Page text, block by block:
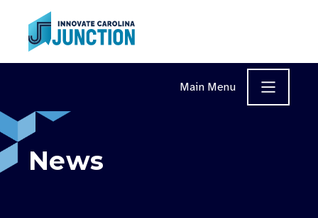
Skip to content
Main Menu
News